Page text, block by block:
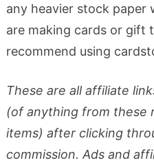
any heavier stock
are making cards or gift
recommend using
These are all affiliate
(of anything from these
items) after clicking
commission. Ads and